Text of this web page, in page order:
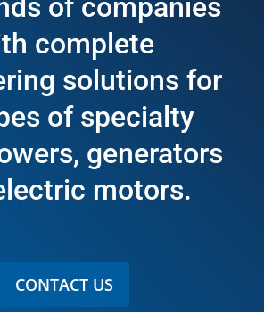
of companies
complete
solutions for
of specialty
generators
motors.
CONTACT US